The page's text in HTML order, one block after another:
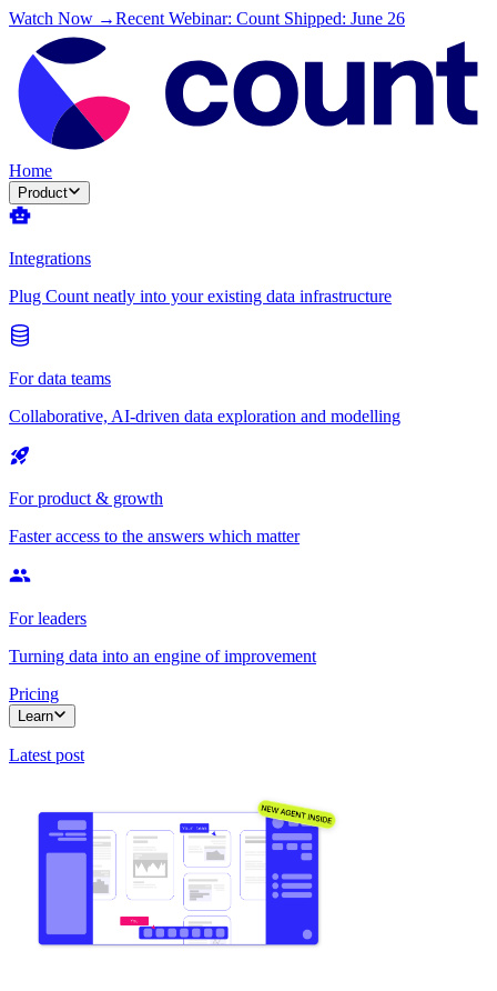
Watch Now →Recent Webinar: Count Shipped: June 26
Home
Product
Integrations
Plug Count neatly into your existing data infrastructure
For data teams
Collaborative, AI-driven data exploration and modelling
For product & growth
Faster access to the answers which matter
For leaders
Turning data into an engine of improvement
Pricing
Learn
Latest post